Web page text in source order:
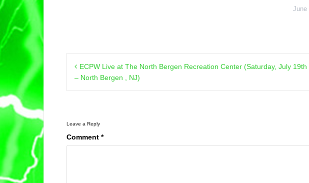
June
navigation
ECPW Live at The North Bergen Recreation Center (Saturday, July 19th
– North Bergen , NJ)
Leave a Reply
Comment *